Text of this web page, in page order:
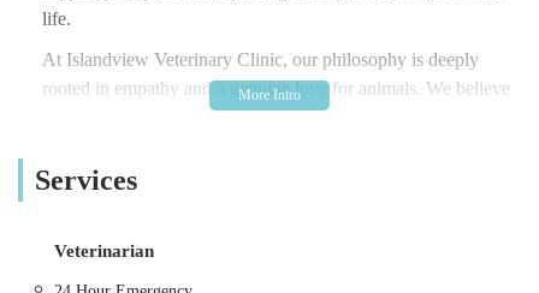
life.
At Islandview Veterinary Clinic, our philosophy is deeply
rooted in empathy and a genuine love for animals. We believe
in providing personalised care, taking the time to listen to your
and ensure you feel fully informed and confident in the
highly skilled professionals; they are caring individuals
Services
Veterinarian